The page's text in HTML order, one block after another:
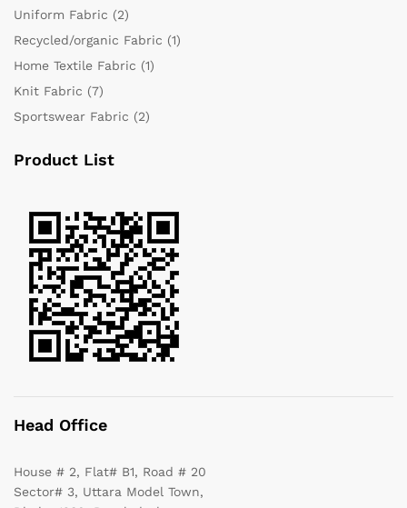
Uniform Fabric (2)
Recycled/organic Fabric (1)
Home Textile Fabric (1)
Knit Fabric (7)
Sportswear Fabric (2)
Product List
Head Office
House # 2, Flat# B1, Road # 20
Sector# 3, Uttara Model Town,